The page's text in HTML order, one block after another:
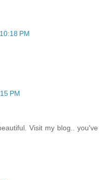
PM
PM
Visit my blog.. you've